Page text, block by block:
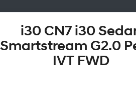
i30 CN7 i30
Smartstream G2.0
IVT FWD